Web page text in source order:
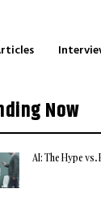
Now
AI: The Hype